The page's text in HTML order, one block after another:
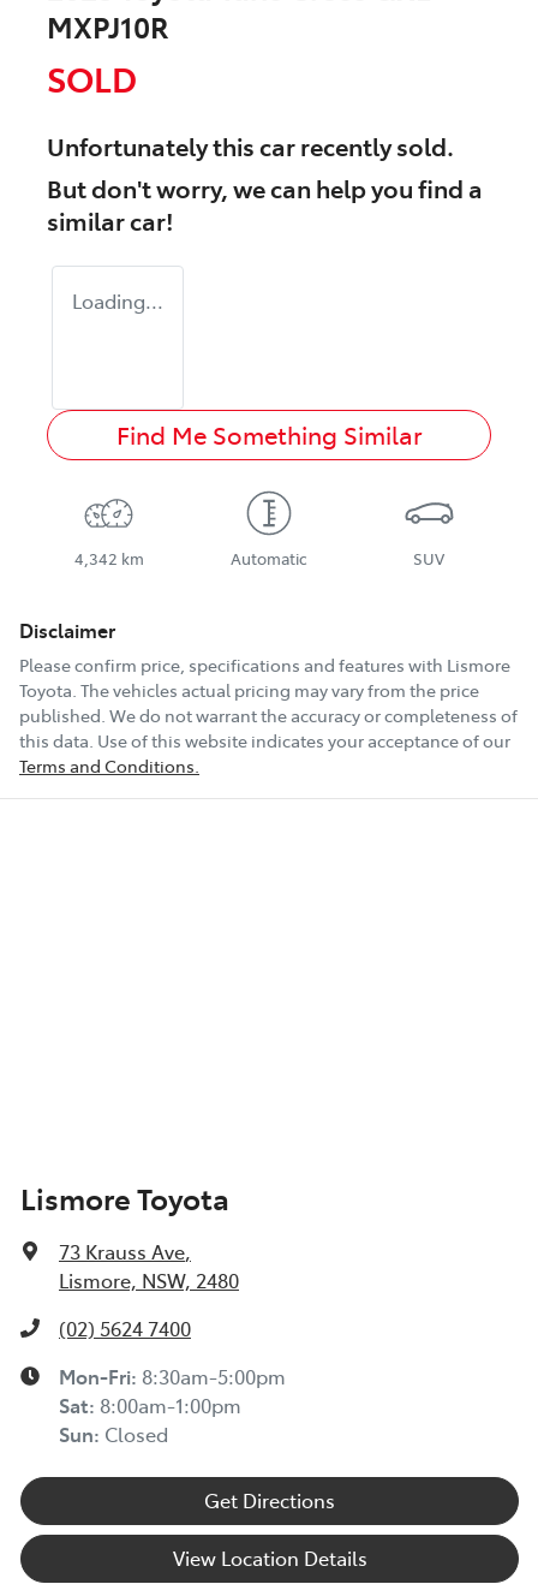
MXPJ10R
SOLD
Unfortunately thiscarrecently sold.
But don't worry, we can help you find a
similarcar!
Loading...
Find Me Something Similar
4,342 km Automatic SUV
Disclaimer
Please confirm price, specifications and features with Lismore
Toyota. The vehicles actual pricing may vary from the price
published. We do not warrant the accuracy or completeness of
this data. Use of this website indicates your acceptance of our
Terms and Conditions.
Lismore Toyota
73 Krauss Ave,
Lismore, NSW, 2480
(02) 5624 7400
Mon-Fri: 8:30am-5:00pm
Sat: 8:00am-1:00pm
Sun: Closed
Get Directions
View Location Details